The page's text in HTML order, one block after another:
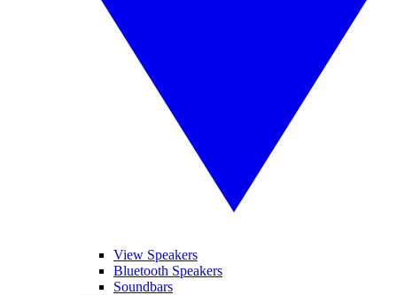
View Speakers
Bluetooth Speakers
Soundbars